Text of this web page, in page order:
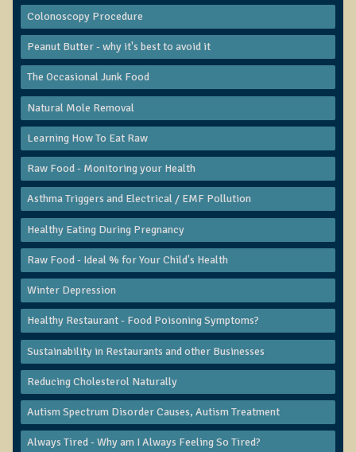
Tests and Functional Medicine Services
Functional Medicine and Beyond
Eco-Healing Stay
Eco Healing
Colon Hydrotherapy with Carol Edel
Medical Laborarory Tests and Health Screens
Radiation Free Breast Screening
EMDR/BSP/MTTG
EMDR and BSP Testimonials
Candida Albicans Dietary Guide
Modified Elimination Diet
Testimonials
W., Dr. T's course attendee from Virginia
B.B., Dr. T's Patient from California
James Martin Transformed
F.H. from New York
Colonoscopy Procedure
Peanut Butter - why it's best to avoid it
The Occasional Junk Food
Natural Mole Removal
Learning How To Eat Raw
Raw Food - Monitoring your Health
Asthma Triggers and Electrical / EMF Pollution
Healthy Eating During Pregnancy
Raw Food - Ideal % for Your Child's Health
Winter Depression
Healthy Restaurant - Food Poisoning Symptoms?
Sustainability in Restaurants and other Businesses
Reducing Cholesterol Naturally
Autism Spectrum Disorder Causes, Autism Treatment
Always Tired - Why am I Always Feeling So Tired?